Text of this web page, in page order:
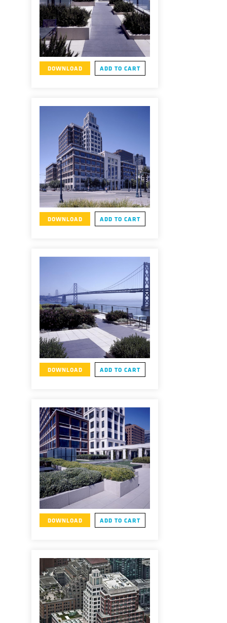
DOWNLOAD ADD TO CART
DOWNLOAD ADD TO CART
DOWNLOAD ADD TO CART
DOWNLOAD ADD TO CART